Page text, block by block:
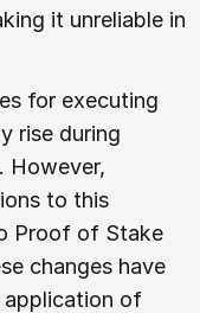
it unreliable in
for executing
rise during
However,
to this
Proof of Stake
changes have
application of